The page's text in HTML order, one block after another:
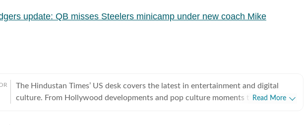
update: QB misses Steelers minicamp under new coach Mike
The Hindustan Times’ US desk covers the latest in entertainment and digital
culture. From Hollywood developments and pop culture moments to viral trends
Read More